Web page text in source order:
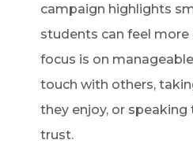
campaign highlights
students can feel more
focus is on
touch with others,
they enjoy, or
trust.